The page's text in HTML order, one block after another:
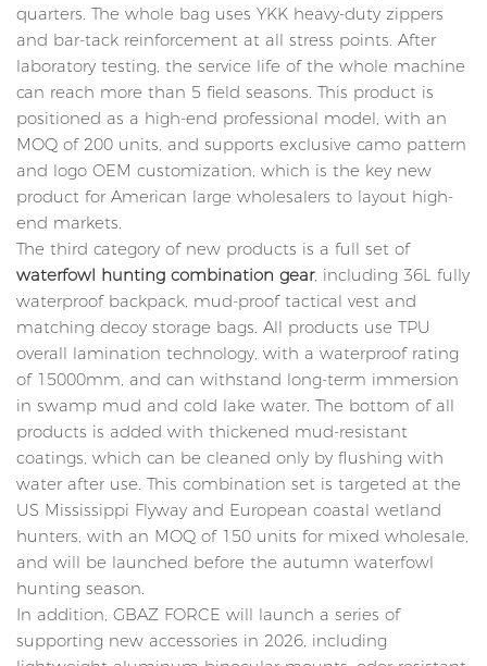
quarters. The whole bag uses YKK heavy-duty zippers
and bar-tack reinforcement at all stress points. After
laboratory testing, the service life of the whole machine
can reach more than 5 field seasons. This product is
positioned as a high-end professional model, with an
MOQ of 200 units, and supports exclusive camo pattern
and logo OEM customization, which is the key new
product for American large wholesalers to layout high-
end markets.
The third category of new products is a full set of
waterfowl hunting combination gear, including 36L fully
waterproof backpack, mud-proof tactical vest and
matching decoy storage bags. All products use TPU
overall lamination technology, with a waterproof rating
of 15000mm, and can withstand long-term immersion
in swamp mud and cold lake water. The bottom of all
products is added with thickened mud-resistant
coatings, which can be cleaned only by flushing with
water after use. This combination set is targeted at the
US Mississippi Flyway and European coastal wetland
hunters, with an MOQ of 150 units for mixed wholesale,
and will be launched before the autumn waterfowl
hunting season.
In addition, GBAZ FORCE will launch a series of
supporting new accessories in 2026, including